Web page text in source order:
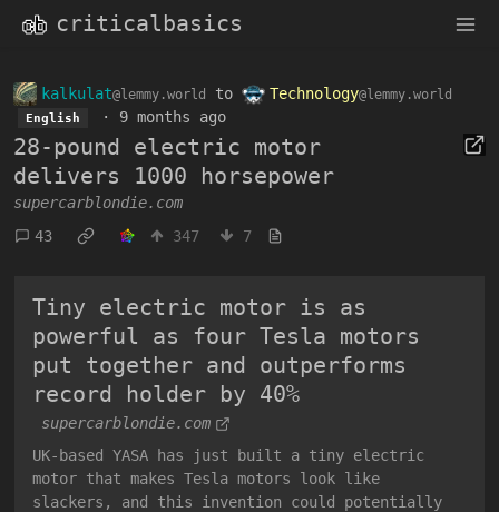
criticalbasics
kalkulat@lemmy.world to Technology@lemmy.world
English · 9 months ago
28-pound electric motor
delivers 1000 horsepower
supercarblondie.com
43
347 7
Tiny electric motor is as
powerful as four Tesla motors
put together and outperforms
record holder by 40%
supercarblondie.com
UK-based YASA has just built a tiny electric
motor that makes Tesla motors look like
slackers, and this invention could potentially